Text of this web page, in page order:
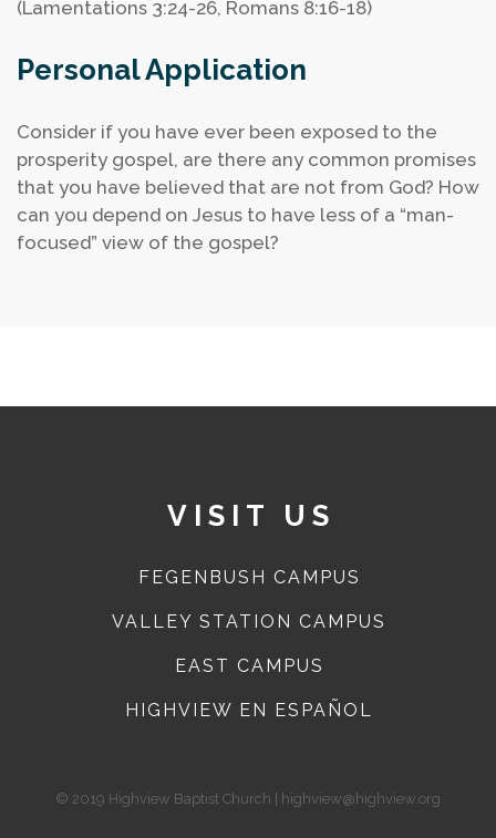
(Lamentations 3:24-26, Romans 8:16-18)
Personal Application
Consider if you have ever been exposed to the
prosperity gospel, are there any common promises
that you have believed that are not from God? How
can you depend on Jesus to have less of a “man-
focused” view of the gospel?
VISIT US
FEGENBUSH CAMPUS
VALLEY STATION CAMPUS
EAST CAMPUS
HIGHVIEW EN ESPAÑOL
© 2019 Highview Baptist Church | highview@highview.org